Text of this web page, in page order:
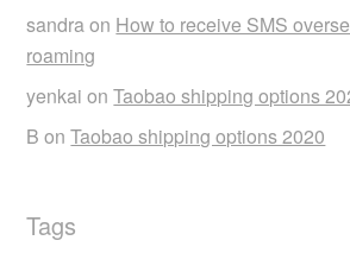
sandraon How to receive SMS
roaming
yenkai onTaobao shipping options
B onTaobao shipping options 2020
Tags